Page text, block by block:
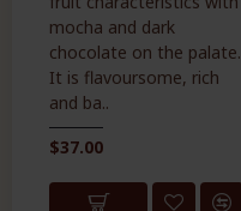
mocha and dark
chocolate on the palate.
It is flavoursome, rich
and ba..
$37.00